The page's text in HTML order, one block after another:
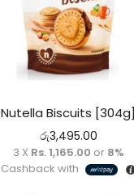
Nutella Biscuits [304g]
රු3,495.00
3 X Rs. 1,165.00 or 8%
Cashback with